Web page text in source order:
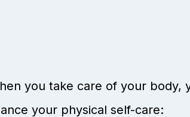
you take care of your body,
your physical self-care: